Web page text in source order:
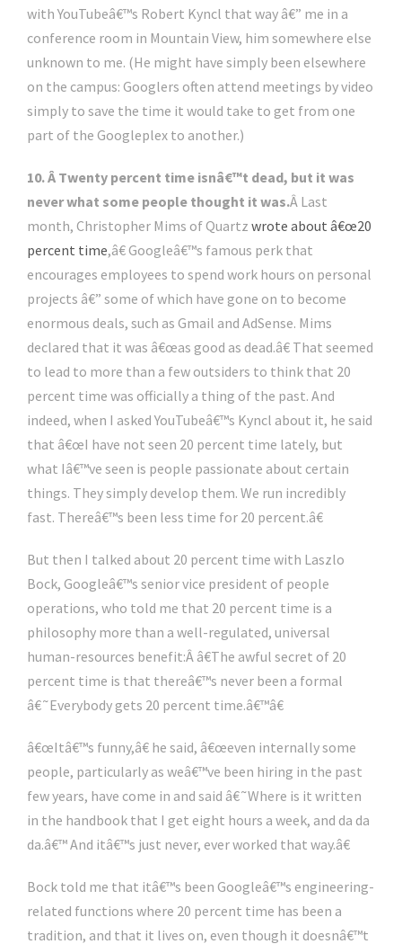
with YouTubeâ€™s Robert Kyncl that way â€” me in a
conference room in Mountain View, him somewhere else
unknown to me. (He might have simply been elsewhere
on the campus: Googlers often attend meetings by video
simply to save the time it would take to get from one
part of the Googleplex to another.)
10. Â Twenty percent time isnâ€™t dead, but it was
never what some people thought it was.Â Last
month, Christopher Mims of Quartz wrote about â€œ20
percent time,â€ Googleâ€™s famous perk that
encourages employees to spend work hours on personal
projects â€” some of which have gone on to become
enormous deals, such as Gmail and AdSense. Mims
declared that it was â€œas good as dead.â€ That seemed
to lead to more than a few outsiders to think that 20
percent time was officially a thing of the past. And
indeed, when I asked YouTubeâ€™s Kyncl about it, he said
that â€œI have not seen 20 percent time lately, but
what Iâ€™ve seen is people passionate about certain
things. They simply develop them. We run incredibly
fast. Thereâ€™s been less time for 20 percent.â€
But then I talked about 20 percent time with Laszlo
Bock, Googleâ€™s senior vice president of people
operations, who told me that 20 percent time is a
philosophy more than a well-regulated, universal
human-resources benefit:Â â€The awful secret of 20
percent time is that thereâ€™s never been a formal
â€˜Everybody gets 20 percent time.â€™â€
â€œItâ€™s funny,â€ he said, â€œeven internally some
people, particularly as weâ€™ve been hiring in the past
few years, have come in and said â€˜Where is it written
in the handbook that I get eight hours a week, and da da
da.â€™ And itâ€™s just never, ever worked that way.â€
Bock told me that itâ€™s been Googleâ€™s engineering-
related functions where 20 percent time has been a
tradition, and that it lives on, even though it doesnâ€™t